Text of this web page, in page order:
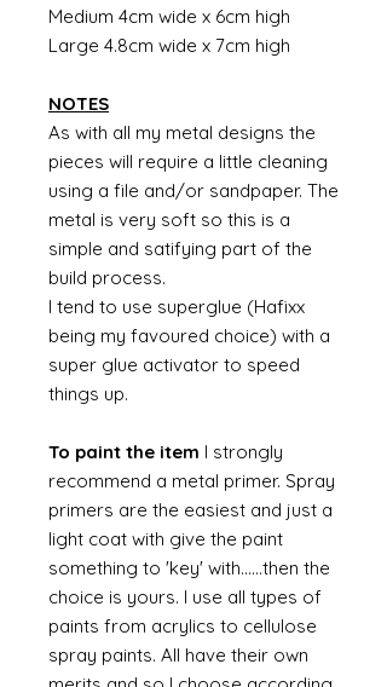
Medium 4cm wide x 6cm high
Large 4.8cm wide x 7cm high
NOTES
As with all my metal designs the
pieces will require a little cleaning
using a file and/or sandpaper. The
metal is very soft so this is a
simple and satifying part of the
build process.
I tend to use superglue (Hafixx
being my favoured choice) with a
super glue activator to speed
things up.
To paint the item I strongly
recommend a metal primer. Spray
primers are the easiest and just a
light coat with give the paint
something to 'key' with......then the
choice is yours. I use all types of
paints from acrylics to cellulose
spray paints. All have their own